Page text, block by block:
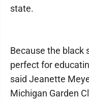
state.
Because the black
perfect for
said Jeanette
Michigan Garden